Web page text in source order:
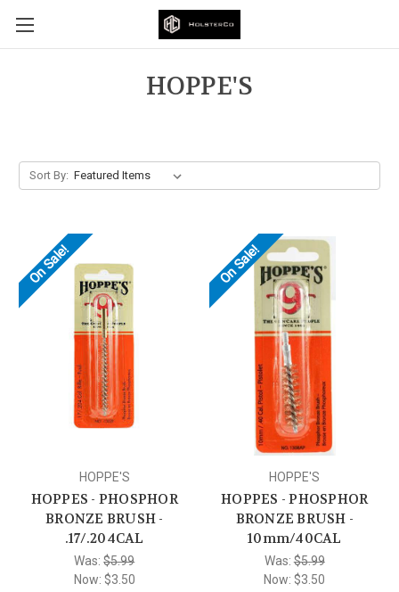
HOPPE'S
Sort By:
On Sale!
HOPPE'S
HOPPES - PHOSPHOR
BRONZE BRUSH -
.17/.204CAL
Was:$5.99
Now: $3.50
On Sale!
HOPPE'S
HOPPES - PHOSPHOR
BRONZE BRUSH -
10mm/40CAL
Was:$5.99
Now: $3.50